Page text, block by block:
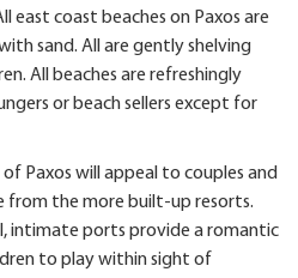
east coast beaches on Paxos are
sand. All are gently shelving
All beaches are refreshingly
or beach sellers except for
of Paxos will appeal to couples and
from the more built-up resorts.
intimate ports provide a romantic
to play within sight of